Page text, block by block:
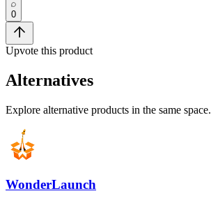
0
Upvote this product
Alternatives
Explore alternative products in the same space.
WonderLaunch